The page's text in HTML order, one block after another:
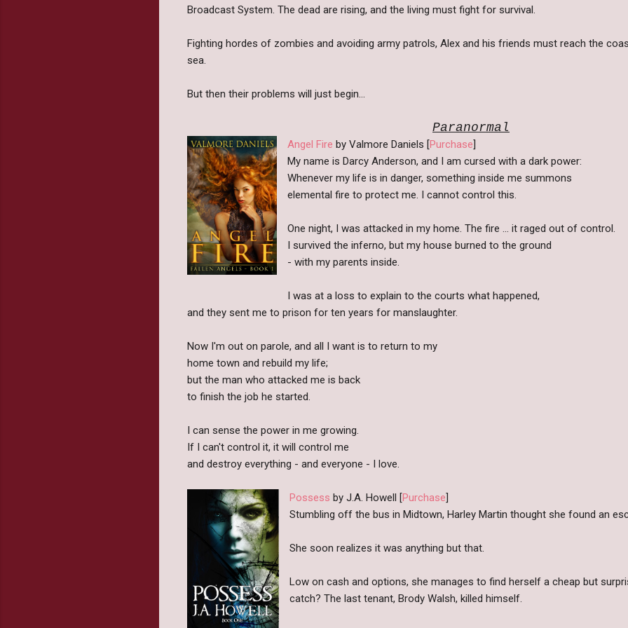
Broadcast System. The dead are rising, and the living must fight for survival.
Fighting hordes of zombies and avoiding army patrols, Alex and his friends must reach the
sea.
But then their problems will just begin…
Paranormal
Angel Fire by Valmore Daniels [Purchase]
My name is Darcy Anderson, and I am cursed with a dark power:
Whenever my life is in danger, something inside me summons
elemental fire to protect me. I cannot control this.
One night, I was attacked in my home. The fire ... it raged out of control.
I survived the inferno, but my house burned to the ground
- with my parents inside.
I was at a loss to explain to the courts what happened,
and they sent me to prison for ten years for manslaughter.
Now I'm out on parole, and all I want is to return to my
home town and rebuild my life;
but the man who attacked me is back
to finish the job he started.
I can sense the power in me growing.
If I can't control it, it will control me
and destroy everything - and everyone - I love.
Possess by J.A. Howell [Purchase]
Stumbling off the bus in Midtown, Harley Martin thought she found an
She soon realizes it was anything but that.
Low on cash and options, she manages to find herself a cheap but
catch? The last tenant, Brody Walsh, killed himself.